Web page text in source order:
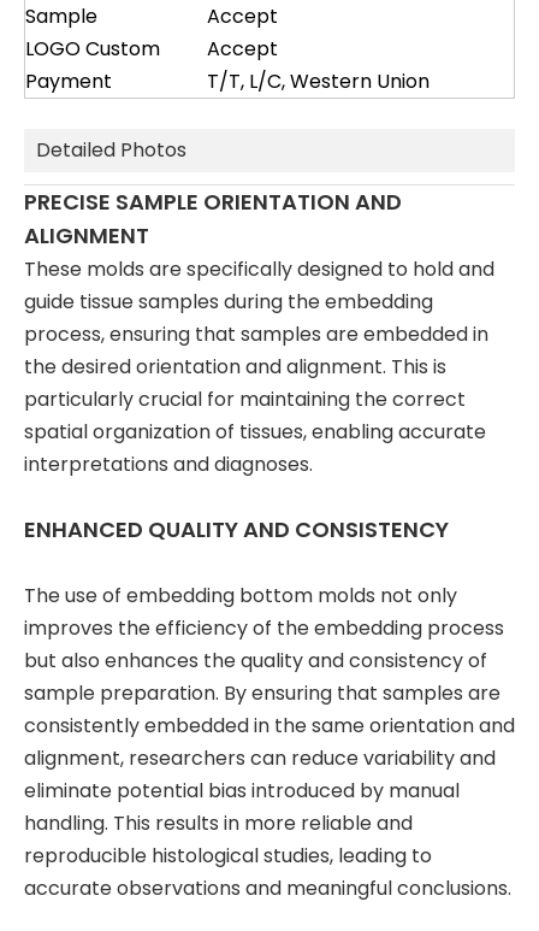
Sample
Accept
LOGO Custom
Accept
Payment
T/T, L/C, Western Union
Detailed Photos
PRECISE SAMPLE ORIENTATION AND
ALIGNMENT
These molds are specifically designed to hold and
guide tissue samples during the embedding
process, ensuring that samples are embedded in
the desired orientation and alignment. This is
particularly crucial for maintaining the correct
spatial organization of tissues, enabling accurate
interpretations and diagnoses.
ENHANCED QUALITY AND CONSISTENCY
The use of embedding bottom molds not only
improves the efficiency of the embedding process
but also enhances the quality and consistency of
sample preparation. By ensuring that samples are
consistently embedded in the same orientation and
alignment, researchers can reduce variability and
eliminate potential bias introduced by manual
handling. This results in more reliable and
reproducible histological studies, leading to
accurate observations and meaningful conclusions.